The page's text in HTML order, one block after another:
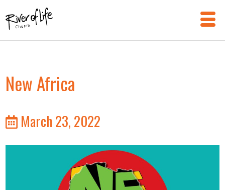
New Africa
March 23, 2022